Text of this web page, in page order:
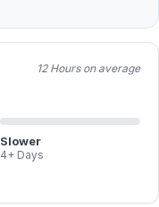
12 Hours on average
Slower
4+ Days